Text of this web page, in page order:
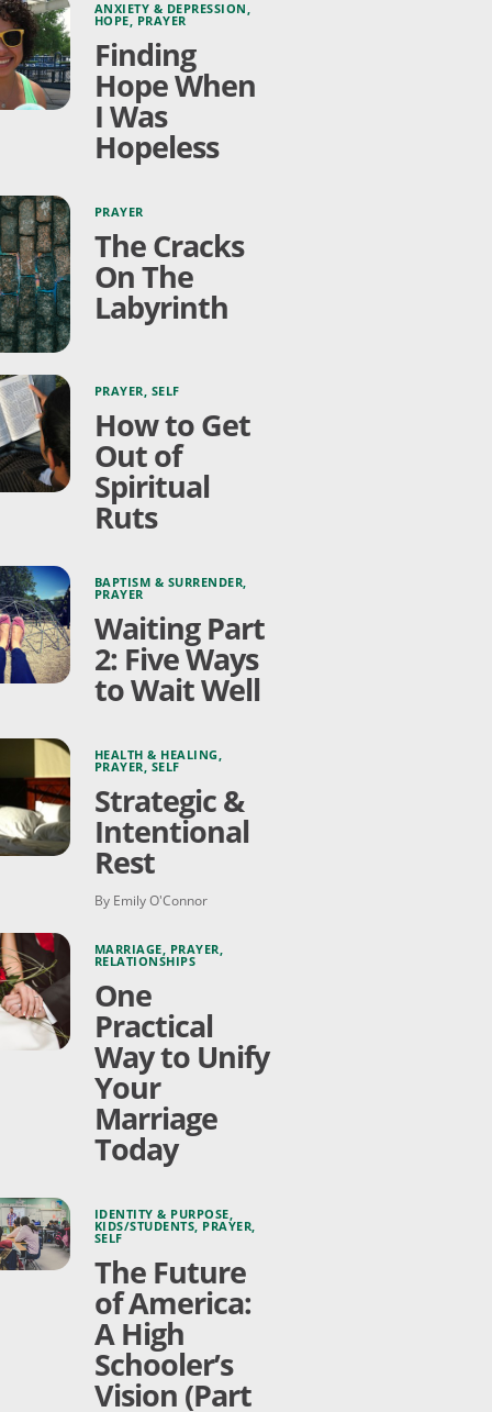
ANXIETY & DEPRESSION,
HOPE, PRAYER
Finding
Hope When
I Was
Hopeless
PRAYER
The Cracks
On The
Labyrinth
PRAYER SELF
How to Get
Out of
Spiritual
Ruts
BAPTISM & SURRENDER
PRAYER
Waiting Part
2: Five Ways
to Wait Well
HEALTH & HEALING
PRAYER SELF
Strategic &
Intentional
Rest
By Emily O'Connor
MARRIAGE PRAYER
RELATIONSHIPS
One
Practical
Way to Unify
Your
Marriage
Today
IDENTITY & PURPOSE
KIDS/STUDENTS PRAYER
SELF
The Future
of America:
A High
Schooler’s
Vision (Part